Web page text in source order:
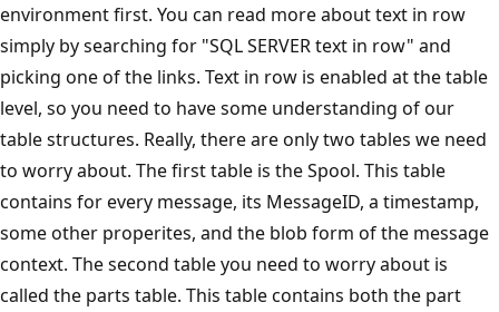
environment first. You can read more about text in row
simply by searching for "SQL SERVER text in row" and
picking one of the links. Text in row is enabled at the table
level, so you need to have some understanding of our
table structures. Really, there are only two tables we need
to worry about. The first table is the Spool. This table
contains for every message, its MessageID, a timestamp,
some other properites, and the blob form of the message
context. The second table you need to worry about is
called the parts table. This table contains both the part